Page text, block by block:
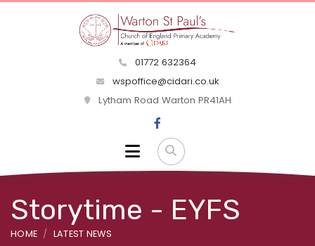
01772 632364
wspoffice@cidari.co.uk
Lytham Road Warton PR41AH
Storytime - EYFS
HOME LATEST NEWS